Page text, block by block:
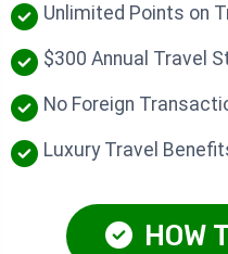
Unlimited Points on
$300 Annual Travel
No Foreign
Luxury Travel
HOW